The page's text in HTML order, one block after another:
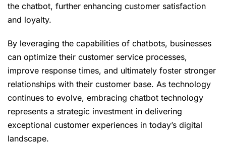
the chatbot, further enhancing customer satisfaction
and loyalty.
By leveraging the capabilities of chatbots, businesses
can optimize their customer service processes,
improve response times, and ultimately foster stronger
relationships with their customer base. As technology
continues to evolve, embracing chatbot technology
represents a strategic investment in delivering
exceptional customer experiences in today’s digital
landscape.